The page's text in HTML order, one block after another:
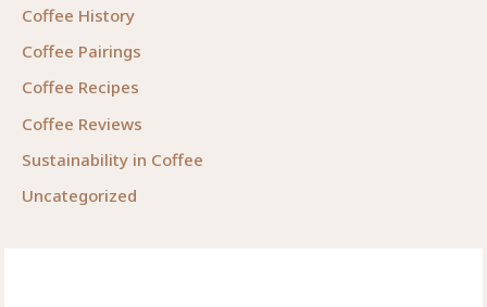
Coffee History
Coffee Pairings
Coffee Recipes
Coffee Reviews
Sustainability in Coffee
Uncategorized